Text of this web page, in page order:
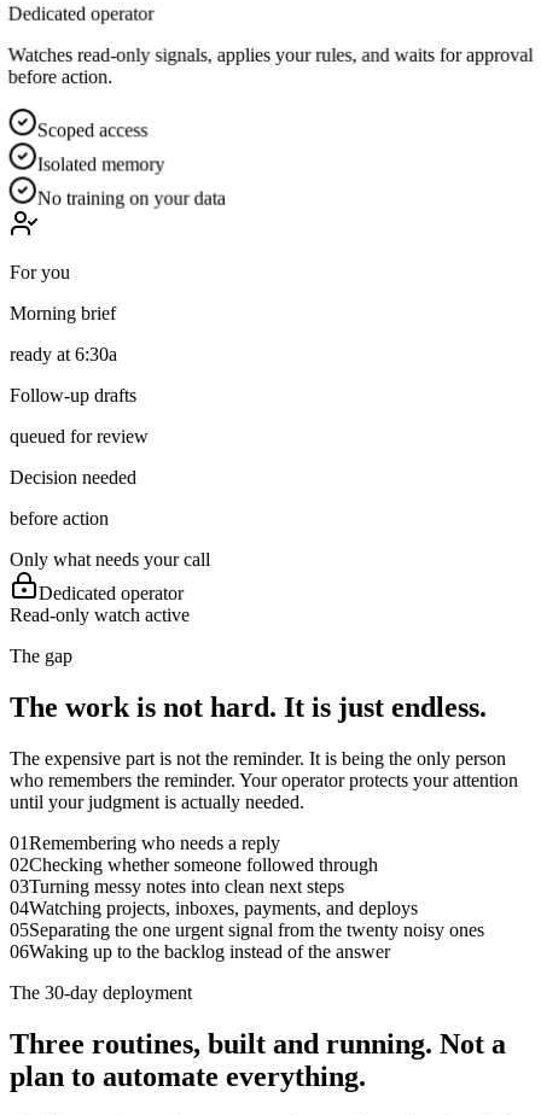
Dedicated operator
Watches read-only signals, applies your rules, and waits for approval
before action.
Scoped access
Isolated memory
No training on your data
For you
Morning brief
ready at 6:30a
Follow-up drafts
queued for review
Decision needed
before action
Only what needs your call
Dedicated operator
Read-only watch active
The gap
The work is not hard. It is just endless.
The expensive part is not the reminder. It is being the only person
who remembers the reminder. Your operator protects your attention
until your judgment is actually needed.
01Remembering who needs a reply
02Checking whether someone followed through
03Turning messy notes into clean next steps
04Watching projects, inboxes, payments, and deploys
05Separating the one urgent signal from the twenty noisy ones
06Waking up to the backlog instead of the answer
The 30-day deployment
Three routines, built and running. Not a
plan to automate everything.